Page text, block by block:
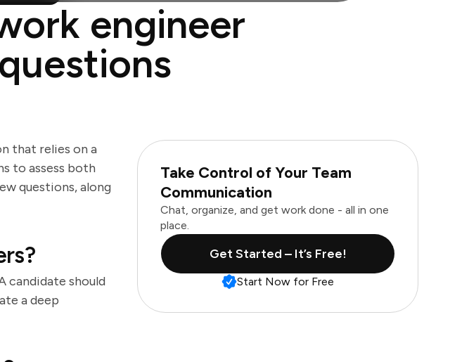
engineer
that relies on a
to assess both
questions, along
candidate should
a deep
Take Control of Your Team
Communication
Chat, organize, and get work done - all in one
place.
Get Started – It’s Free!
Start Now for Free